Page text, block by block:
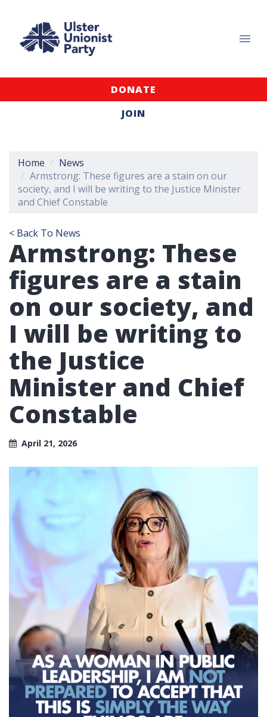
DONATE
JOIN
Home
News
Armstrong: These figures are a stain on our
society, and I will be writing to the Justice Minister
and Chief Constable
< Back To News
Armstrong: These
figures are a stain
on our society, and
I will be writing to
the Justice
Minister and Chief
Constable
April 21, 2026